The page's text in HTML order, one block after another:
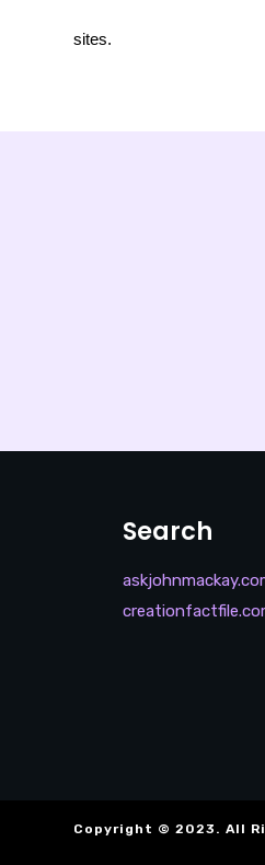
sites.
Search
Copyright © 2023. All